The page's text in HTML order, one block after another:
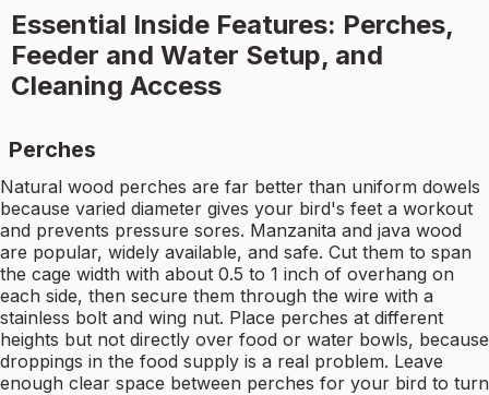
Essential Inside Features: Perches,
Feeder and Water Setup, and
Cleaning Access
Perches
Natural wood perches are far better than uniform dowels
because varied diameter gives your bird's feet a workout
and prevents pressure sores. Manzanita and java wood
are popular, widely available, and safe. Cut them to span
the cage width with about 0.5 to 1 inch of overhang on
each side, then secure them through the wire with a
stainless bolt and wing nut. Place perches at different
heights but not directly over food or water bowls, because
droppings in the food supply is a real problem. Leave
enough clear space between perches for your bird to turn